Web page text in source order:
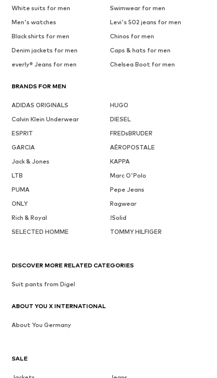
White suits for men
Swimwear for men
Men's watches
Levi's 502 jeans for men
Black shirts for men
Chinos for men
Denim jackets for men
Caps & hats for men
everly® Jeans for men
Chelsea Boot for men
BRANDS FOR MEN
ADIDAS ORIGINALS
HUGO
Calvin Klein Underwear
DIESEL
ESPRIT
FREDsBRUDER
GARCIA
AÉROPOSTALE
Jack & Jones
KAPPA
LTB
Marc O'Polo
PUMA
Pepe Jeans
ONLY
Ragwear
Rich & Royal
!Solid
SELECTED HOMME
TOMMY HILFIGER
SALE
DISCOVER MORE RELATED CATEGORIES
Suit pants from Digel
ABOUT YOU X INTERNATIONAL
About You Germany